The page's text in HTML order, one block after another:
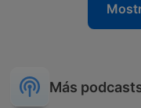
Más